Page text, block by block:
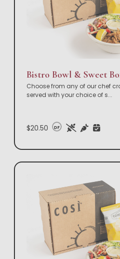
Bistro Bowl & Sweet
Choose from any of our chef
served with your choice of s...
$20.50 DF